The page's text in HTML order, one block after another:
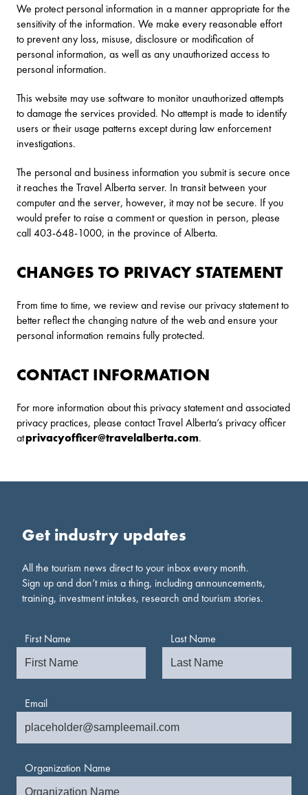
We protect personal information in a manner appropriate for the
sensitivity of the information. We make every reasonable effort
to prevent any loss, misuse, disclosure or modification of
personal information, as well as any unauthorized access to
personal information.
This website may use software to monitor unauthorized attempts
to damage the services provided. No attempt is made to identify
users or their usage patterns except during law enforcement
investigations.
The personal and business information you submit is secure once
it reaches the Travel Alberta server. In transit between your
computer and the server, however, it may not be secure. If you
would prefer to raise a comment or question in person, please
call 403-648-1000, in the province of Alberta.
CHANGES TO PRIVACY STATEMENT
From time to time, we review and revise our privacy statement to
better reflect the changing nature of the web and ensure your
personal information remains fully protected.
CONTACT INFORMATION
For more information about this privacy statement and associated
privacy practices, please contact Travel Alberta’s privacy officer
atprivacyofficer@travelalberta.com.
Get industry updates
All the tourism news direct to your inbox every month.
Sign up and don’t miss a thing, including announcements,
training, investment intakes, research and tourism stories.
First Name Last Name
Email
Organization Name